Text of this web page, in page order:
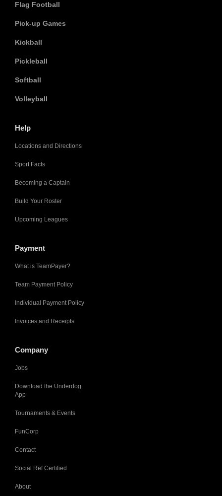
Flag Football
Pick-up Games
Kickball
Pickleball
Softball
Volleyball
Help
Locations and Directions
Sport Facts
Becoming a Captain
Build Your Roster
Upcoming Leagues
Payment
What is TeamPayer?
Team Payment Policy
Individual Payment Policy
Invoices and Receipts
Company
Jobs
Download the Underdog
App
Tournaments & Events
FunCorp
Contact
Social Ref Certified
About